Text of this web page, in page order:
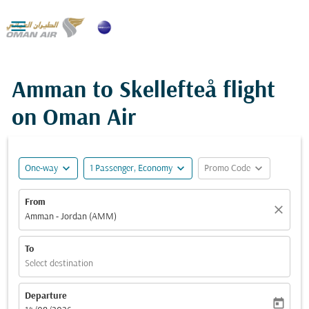

Amman to Skellefteå flight
on Oman Air
One-way expand_more 1 Passenger, Economy expand_more Promo Code expand_more
From
Amman - Jordan (AMM)
close
To
Select destination
Departure
today